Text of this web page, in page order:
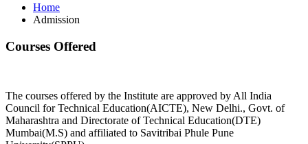
Home
Admission
Courses Offered
The courses offered by the Institute are approved by All India
Council for Technical Education(AICTE), New Delhi., Govt. of
Maharashtra and Directorate of Technical Education(DTE)
Mumbai(M.S) and affiliated to Savitribai Phule Pune